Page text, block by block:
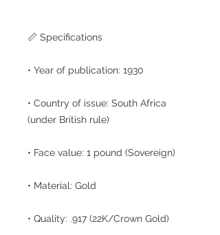
📏 Specifications
• Year of publication: 1930
• Country of issue: South Africa
(under British rule)
• Face value: 1 pound (Sovereign)
• Material: Gold
• Quality: .917 (22K/Crown Gold)